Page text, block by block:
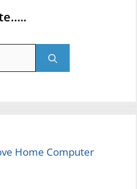
Home Computer